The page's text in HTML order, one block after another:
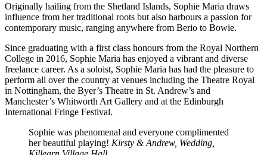
Originally hailing from the Shetland Islands, Sophie Maria draws
influence from her traditional roots but also harbours a passion for
contemporary music, ranging anywhere from Berio to Bowie.
Since graduating with a first class honours from the Royal Northern
College in 2016, Sophie Maria has enjoyed a vibrant and diverse
freelance career. As a soloist, Sophie Maria has had the pleasure to
perform all over the country at venues including the Theatre Royal
in Nottingham, the Byer’s Theatre in St. Andrew’s and
Manchester’s Whitworth Art Gallery and at the Edinburgh
International Fringe Festival.
Sophie was phenomenal and everyone complimented
her beautiful playing! Kirsty & Andrew, Wedding,